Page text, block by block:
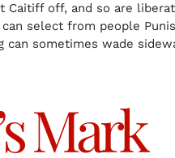
Caitiff off, and so are
select from people
sometimes wade
Mark